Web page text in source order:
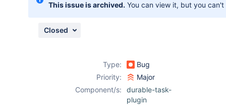
This issue is archived. You can view it, but you
Closed
Type:
Bug
Priority:
Major
Component/s:
durable-task-
plugin